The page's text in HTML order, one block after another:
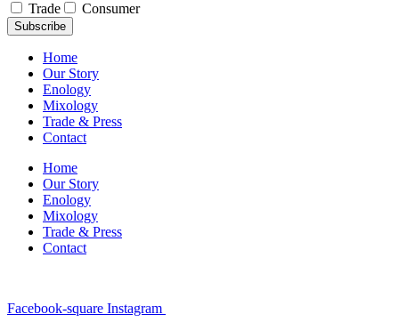
Trade
Consumer
Subscribe
Home
Our Story
Enology
Mixology
Trade & Press
Contact
Home
Our Story
Enology
Mixology
Trade & Press
Contact
Facebook-square Instagram